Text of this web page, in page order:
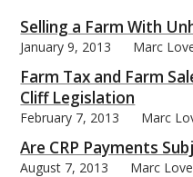
Selling a Farm With
January 9, 2013 Marc
Farm Tax and Farm
Cliff Legislation
February 7, 2013 Marc
Are CRP Payments
August 7, 2013 Marc